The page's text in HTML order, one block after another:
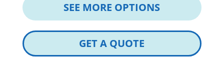
SEE MORE OPTIONS
GET A QUOTE